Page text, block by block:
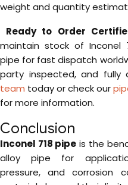
weight and quantity
Ready to Order
maintain stock of Inconel
pipe for fast dispatch
party inspected, and fully
team today or check our
for more information.
Conclusion
Inconel 718 pipe is the
alloy pipe for
pressure, and corrosion